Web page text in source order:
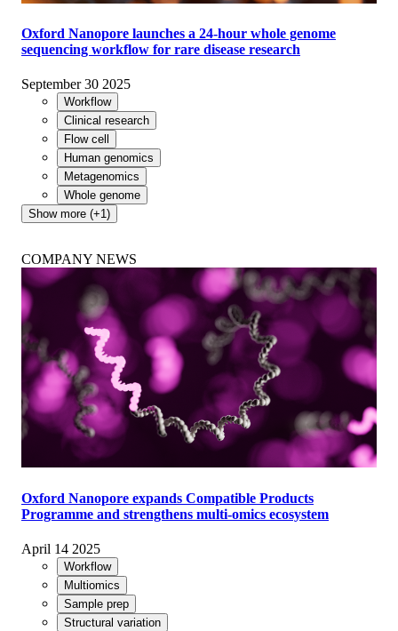
Oxford Nanopore launches a 24-hour whole genome
sequencing workflow for rare disease research
September 30 2025
Workflow
Clinical research
Flow cell
Human genomics
Metagenomics
Whole genome
Show more (+1)
COMPANY NEWS
Oxford Nanopore expands Compatible Products
Programme and strengthens multi-omics ecosystem
April 14 2025
Workflow
Multiomics
Sample prep
Structural variation